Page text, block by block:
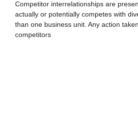
Competitor interrelationships are
actually or potentially competes with
than one business unit. Any action
competitors